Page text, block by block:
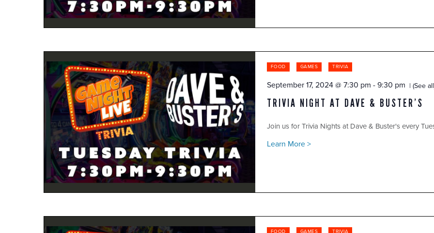
FOOD GAMES TRIVIA
TRIVIA NIGHT AT DAVE & BUSTER’S
September 17, 2024 @ 7:30 pm - 9:30 pm (See
Join us for Trivia Nights at Dave & Buster's every
Learn More >
FOOD GAMES TRIVIA